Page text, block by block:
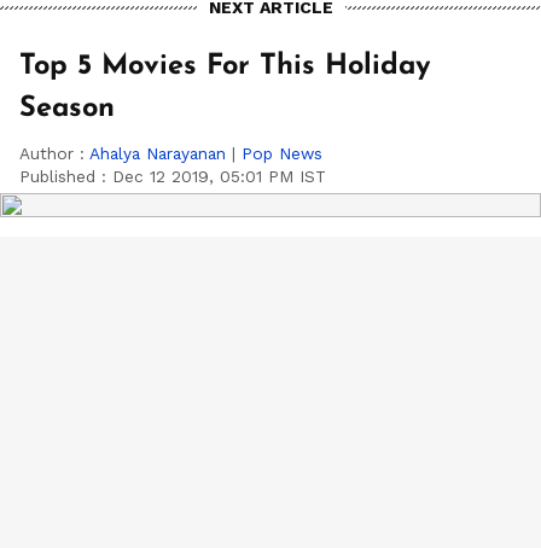
NEXT ARTICLE
Top 5 Movies For This Holiday
Season
Author : Ahalya Narayanan | Pop News
Published : Dec 12 2019, 05:01 PM IST